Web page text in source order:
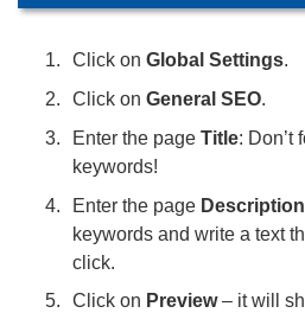
Click onGlobal Settings.
Click onGeneral SEO.
Enter the pageTitle: Don’t
keywords!
Enter the page Description
keywords and write a text
click.
Click on Preview– it will